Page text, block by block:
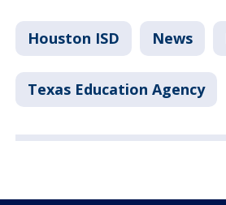
Houston ISD News
Texas Education Agency